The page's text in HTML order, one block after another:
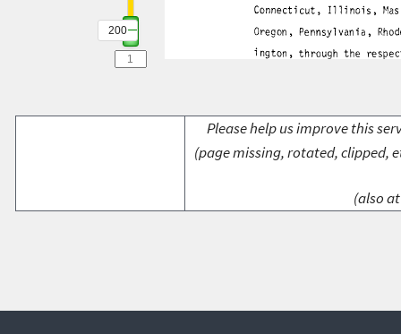
200
Please help us improve this
(page missing, rotated, clipped,
(also